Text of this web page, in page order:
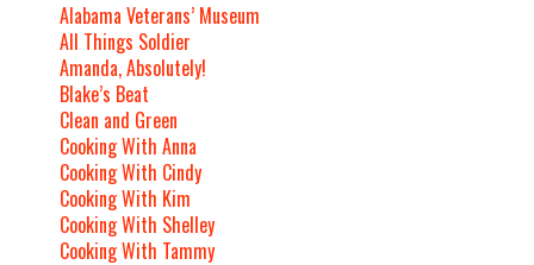
Alabama Veterans’ Museum
All Things Soldier
Amanda, Absolutely!
Blake’s Beat
Clean and Green
Cooking With Anna
Cooking With Cindy
Cooking With Kim
Cooking With Shelley
Cooking With Tammy